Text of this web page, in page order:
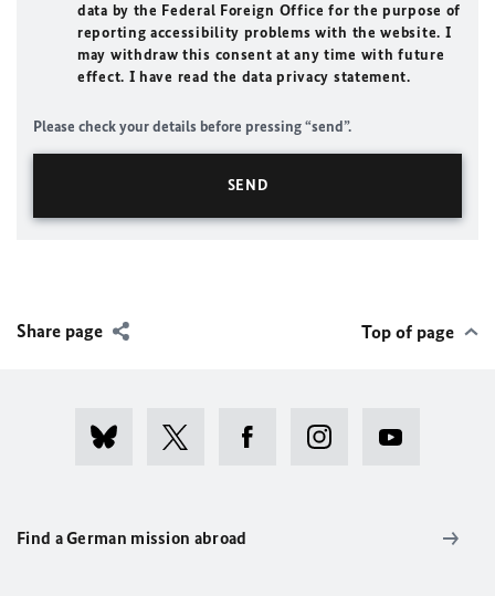
data by the Federal Foreign Office for the purpose of
reporting accessibility problems with the website. I
may withdraw this consent at any time with future
effect. I have read the data privacy statement.
Please check your details before pressing “send”.
Share page Top of page
Find a German mission abroad